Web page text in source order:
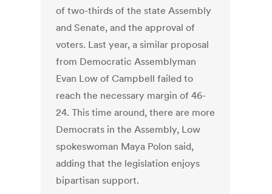
of two-thirds of the state Assembly
and Senate, and the approval of
voters. Last year, a similar proposal
from Democratic Assemblyman
Evan Low of Campbell failed to
reach the necessary margin of 46-
24. This time around, there are more
Democrats in the Assembly, Low
spokeswoman Maya Polon said,
adding that the legislation enjoys
bipartisan support.